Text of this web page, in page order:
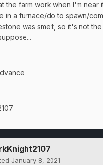
the farm work when I'm near
in a furnace/do to spawn/
was smelt, so it's not
January 8, 2021